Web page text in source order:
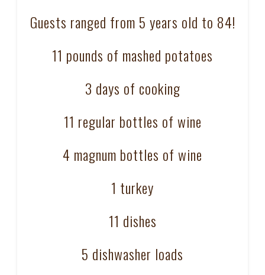
Guests ranged from 5 years old to 84!
11 pounds of mashed potatoes
3 days of cooking
11 regular bottles of wine
4 magnum bottles of wine
1 turkey
11 dishes
5 dishwasher loads